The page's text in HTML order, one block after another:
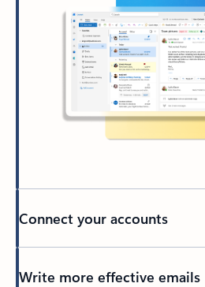
Connect your accounts
Write more effective emails